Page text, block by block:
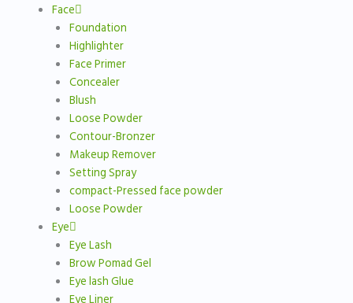
Face
Foundation
Highlighter
Face Primer
Concealer
Blush
Loose Powder
Contour-Bronzer
Makeup Remover
Setting Spray
compact-Pressed face powder
Loose Powder
Eye
Eye Lash
Brow Pomad Gel
Eye lash Glue